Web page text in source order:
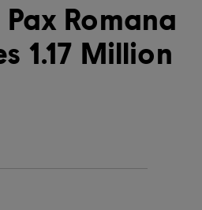
Pax Romana
1.17 Million